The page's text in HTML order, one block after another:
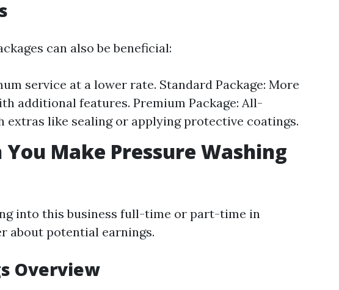
can also be beneficial:
service at a lower rate. Standard Package: More
additional features. Premium Package: All-
extras like sealing or applying protective coatings.
You Make Pressure Washing
into this business full-time or part-time in
about potential earnings.
Overview